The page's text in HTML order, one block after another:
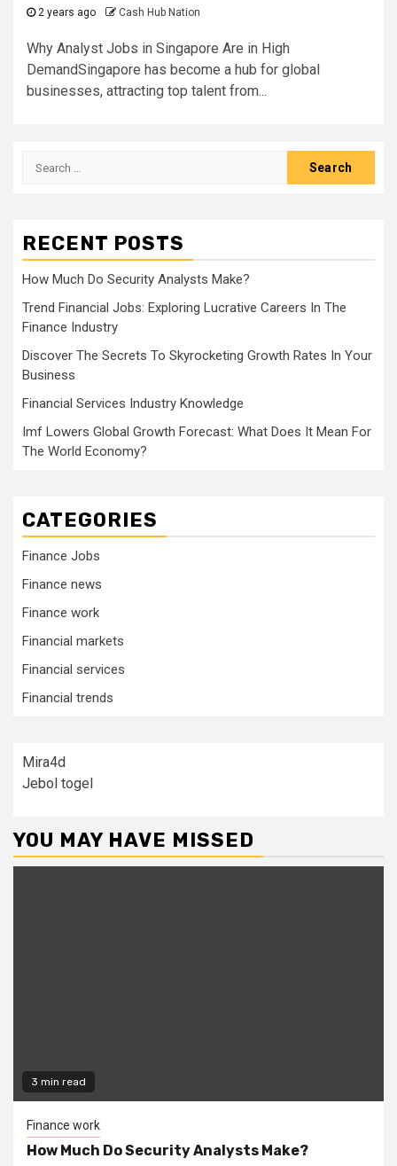
2 years ago Cash Hub Nation
Why Analyst Jobs in Singapore Are in High
DemandSingapore has become a hub for global
businesses, attracting top talent from...
Search
RECENT POSTS
How Much Do Security Analysts Make?
Trend Financial Jobs: Exploring Lucrative Careers In The
Finance Industry
Discover The Secrets To Skyrocketing Growth Rates In Your
Business
Financial Services Industry Knowledge
Imf Lowers Global Growth Forecast: What Does It Mean For
The World Economy?
CATEGORIES
Finance Jobs
Finance news
Finance work
Financial markets
Financial services
Financial trends
Mira4d
Jebol togel
YOU MAY HAVE MISSED
3 min read
Finance work
How Much Do Security Analysts Make?